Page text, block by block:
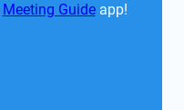
Meeting Guide app!